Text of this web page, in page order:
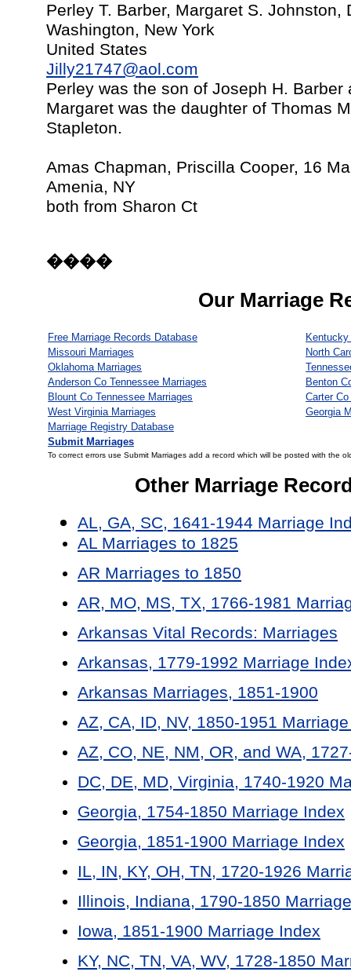
Perley T. Barber, Margaret S. Johnston,
Washington, New York
United States
Jilly21747@aol.com
Perley was the son of Joseph H.
Margaret was the daughter of Thomas
Stapleton.
Amas Chapman, Priscilla Cooper, 16
Amenia, NY
both from Sharon Ct
����
Our Marriage
Free Marriage Records Database
Missouri Marriages
North
Oklahoma Marriages
Anderson Co Tennessee Marriages
Benton
Blount Co Tennessee Marriages
Carter
West Virginia Marriages
Georgia
Marriage Registry Database
Submit Marriages
To correct errors use Submit Marriages add a record which will be posted with the
Other Marriage
AL, GA, SC, 1641-1944 Marriage
AL Marriages to 1825
AR Marriages to 1850
AR, MO, MS, TX, 1766-1981
Arkansas Vital Records: Marriages
Arkansas, 1779-1992 Marriage
Arkansas Marriages, 1851-1900
AZ, CA, ID, NV, 1850-1951
AZ, CO, NE, NM, OR, and WA,
DC, DE, MD, Virginia, 1740-1920
Georgia, 1754-1850 Marriage Index
Georgia, 1851-1900 Marriage Index
IL, IN, KY, OH, TN, 1720-1926
Illinois, Indiana, 1790-1850
Iowa, 1851-1900 Marriage Index
KY, NC, TN, VA, WV, 1728-1850